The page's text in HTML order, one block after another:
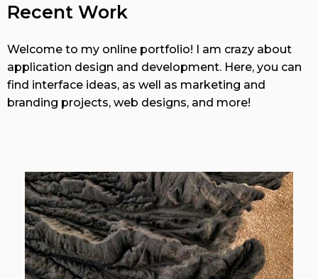
Recent Work
Welcome to my online portfolio! I am crazy about
application design and development. Here, you can
find interface ideas, as well as marketing and
branding projects, web designs, and more!
View More